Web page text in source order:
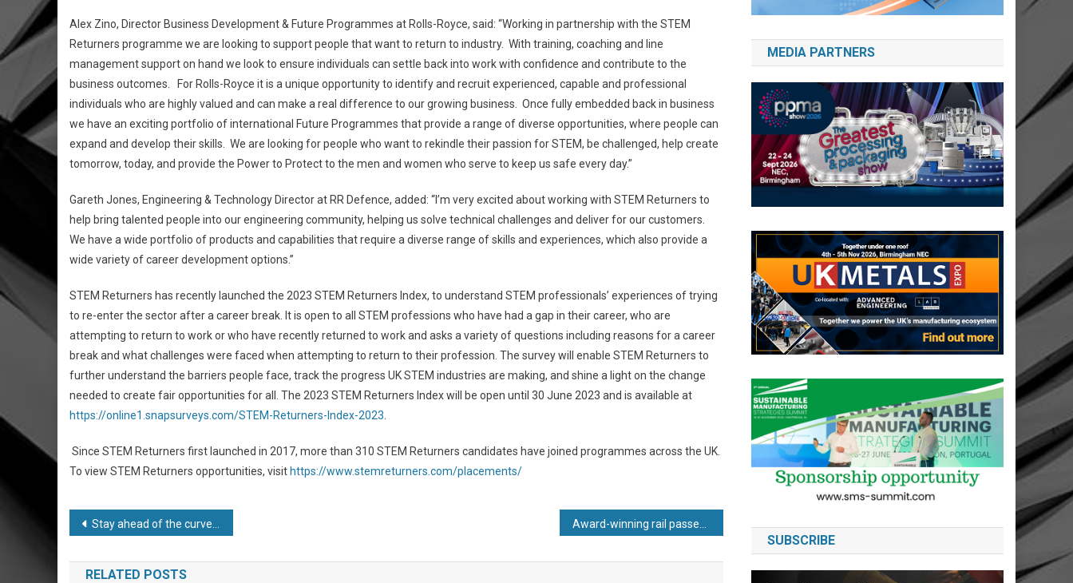
Alex Zino, Director Business Development & Future Programmes at Rolls-Royce, said: “Working in partnership with the STEM
Returners programme we are looking to support people that want to return to industry. With training, coaching and line
management support on hand we look to ensure individuals can settle back into work with confidence and contribute to the
business outcomes. For Rolls-Royce it is a unique opportunity to identify and recruit experienced, capable and professional
individuals who are highly valued and can make a real difference to our growing business. Once fully embedded back in business
we have an exciting portfolio of international Future Programmes that provide a range of diverse opportunities, where people can
expand and develop their skills. We are looking for people who want to rekindle their passion for STEM, be challenged, help create
tomorrow, today, and provide the Power to Protect to the men and women who serve to keep us safe every day.”
Gareth Jones, Engineering & Technology Director at RR Defence, added: “I’m very excited about working with STEM Returners to
help bring talented people into our engineering community, helping us solve technical challenges and deliver for our customers.
We have a wide portfolio of products and capabilities that require a diverse range of skills and experiences, which also provide a
wide variety of career development options.”
STEM Returners has recently launched the 2023 STEM Returners Index, to understand STEM professionals’ experiences of trying
to re-enter the sector after a career break. It is open to all STEM professions who have had a gap in their career, who are
attempting to return to work or who have recently returned to work and asks a variety of questions including reasons for a career
break and what challenges were faced when attempting to return to their profession. The survey will enable STEM Returners to
further understand the barriers people face, track the progress UK STEM industries are making, and shine a light on the change
needed to create fair opportunities for all. The 2023 STEM Returners Index will be open until 30 June 2023 and is available at
https://online1.snapsurveys.com/STEM-Returners-Index-2023
Since STEM Returners first launched in 2017, more than 310 STEM Returners candidates have joined programmes across the UK.
To view STEM Returners opportunities, visit https://www.stemreturners.com/placements/
Post
navigation
Stay ahead of the curve at LiftEx Regional in Sydney
RELATED POSTS
MEDIA PARTNERS
SUBSCRIBE